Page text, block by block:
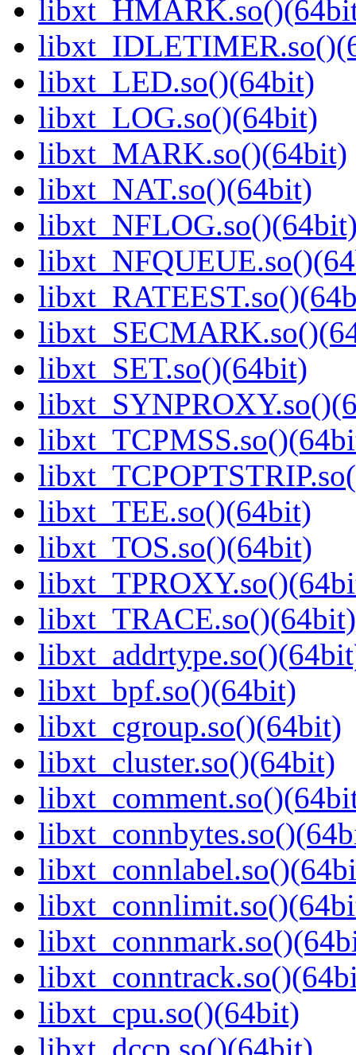
libxt_LED.so()(64bit)
libxt_LOG.so()(64bit)
libxt_MARK.so()(64bit)
libxt_NAT.so()(64bit)
libxt_SET.so()(64bit)
libxt_TEE.so()(64bit)
libxt_TOS.so()(64bit)
libxt_TRACE.so()(64bit)
libxt_bpf.so()(64bit)
libxt_cgroup.so()(64bit)
libxt_cluster.so()(64bit)
libxt_cpu.so()(64bit)